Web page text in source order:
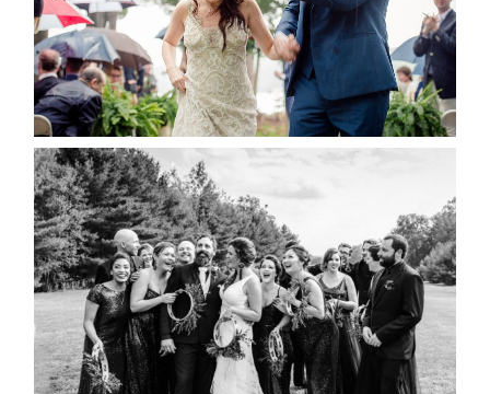
READ MORE...
2019 VISUAL ROOTS
WEDDING HIGHLIGHT REEL